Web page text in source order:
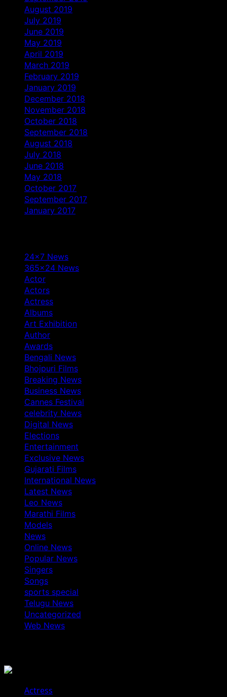
August 2019
July 2019
June 2019
May 2019
April 2019
March 2019
February 2019
January 2019
December 2018
November 2018
October 2018
September 2018
August 2018
July 2018
June 2018
May 2018
October 2017
September 2017
January 2017
24×7 News
365×24 News
Actor
Actors
Actress
Albums
Art Exhibition
Author
Awards
Bengali News
Bhojpuri Films
Breaking News
Business News
Cannes Festival
celebrity News
Digital News
Elections
Entertainment
Exclusive News
Gujarati Films
International News
Latest News
Leo News
Marathi Films
Models
News
Online News
Popular News
Singers
Songs
sports special
Telugu News
Uncategorized
Web News
Actress